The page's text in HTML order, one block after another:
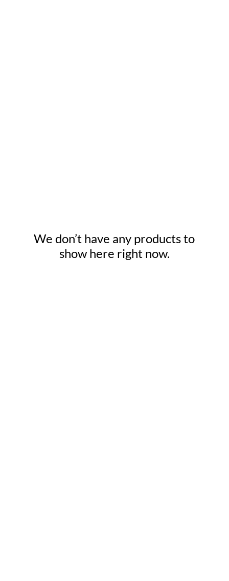
We don’t have any products to
show here right now.